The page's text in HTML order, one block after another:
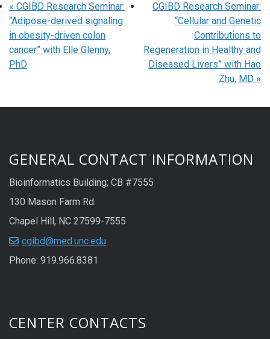
« CGIBD Research Seminar:
“Adipose-derived signaling
in obesity-driven colon
cancer” with Elle Glenny,
PhD
CGIBD Research Seminar:
“Cellular and Genetic
Contributions to
Regeneration in Healthy and
Diseased Livers” with Hao
Zhu, MD »
GENERAL CONTACT INFORMATION
Bioinformatics Building; CB #7555
130 Mason Farm Rd.
Chapel Hill, NC 27599-7555
cgibd@med.unc.edu
Phone: 919.966.8381
CENTER CONTACTS